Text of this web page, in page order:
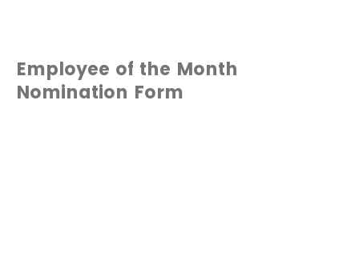
Employee of the Month
Nomination Form